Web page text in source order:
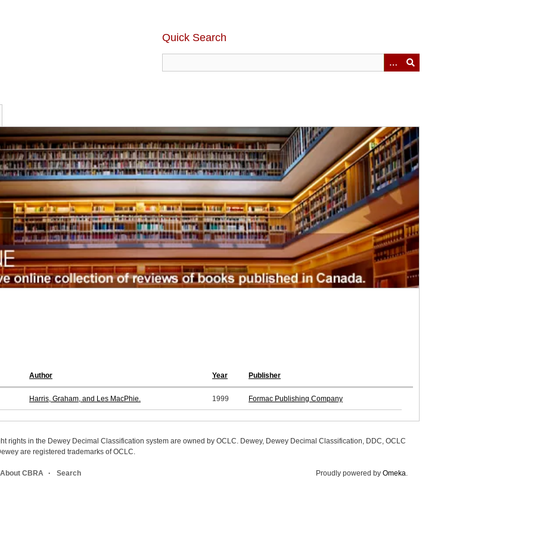
Quick Search
Author Year Publisher
Harris, Graham, and Les MacPhie. 1999 Formac Publishing Company
rights in the Dewey Decimal Classification system are owned by OCLC. Dewey, Dewey Decimal Classification, DDC, OCLC
are registered trademarks of OCLC.
About CBRA Search Proudly powered by Omeka.